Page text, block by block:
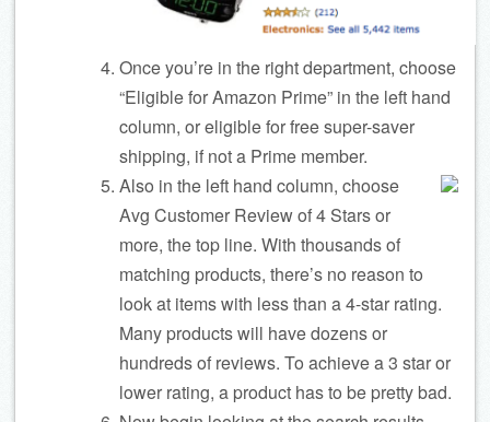
Once you’re in the right department, choose
“Eligible for Amazon Prime” in the left hand
column, or eligible for free super-saver
shipping, if not a Prime member.
Also in the left hand column, choose
Avg Customer Review of 4 Stars or
more, the top line. With thousands of
matching products, there’s no reason to
look at items with less than a 4-star rating.
Many products will have dozens or
hundreds of reviews. To achieve a 3 star or
lower rating, a product has to be pretty bad.